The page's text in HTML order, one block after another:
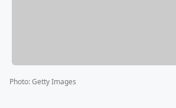
Photo:Getty Images